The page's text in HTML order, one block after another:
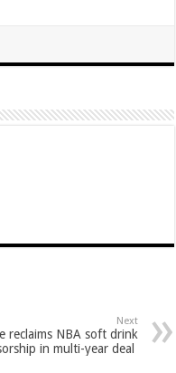
Next
reclaims NBA soft drink
in multi-year deal